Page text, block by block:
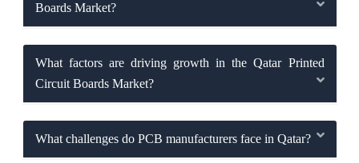
Boards Market?
What factors are driving growth in the Qatar Printed
Circuit Boards Market?
What challenges do PCB manufacturers face in Qatar?